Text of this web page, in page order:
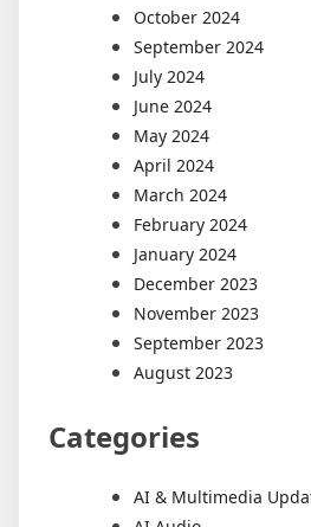
October 2024
September 2024
July 2024
June 2024
May 2024
April 2024
March 2024
February 2024
January 2024
December 2023
November 2023
September 2023
August 2023
Categories
AI & Multimedia